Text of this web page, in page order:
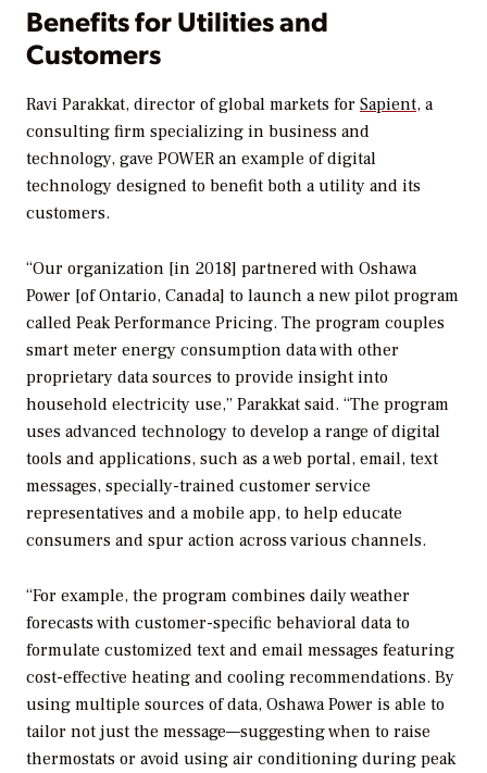
Benefits for Utilities and
Customers
Ravi Parakkat, director of global markets for Sapient, a
consulting firm specializing in business and
technology, gave POWER an example of digital
technology designed to benefit both a utility and its
customers.
“Our organization [in 2018] partnered with Oshawa
Power [of Ontario, Canada] to launch a new pilot program
called Peak Performance Pricing. The program couples
smart meter energy consumption data with other
proprietary data sources to provide insight into
household electricity use,” Parakkat said. “The program
uses advanced technology to develop a range of digital
tools and applications, such as a web portal, email, text
messages, specially-trained customer service
representatives and a mobile app, to help educate
consumers and spur action across various channels.
“For example, the program combines daily weather
forecasts with customer-specific behavioral data to
formulate customized text and email messages featuring
cost-effective heating and cooling recommendations. By
using multiple sources of data, Oshawa Power is able to
tailor not just the message—suggesting when to raise
thermostats or avoid using air conditioning during peak